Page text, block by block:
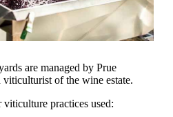
are managed by Prue
of the wine estate.
practices used: